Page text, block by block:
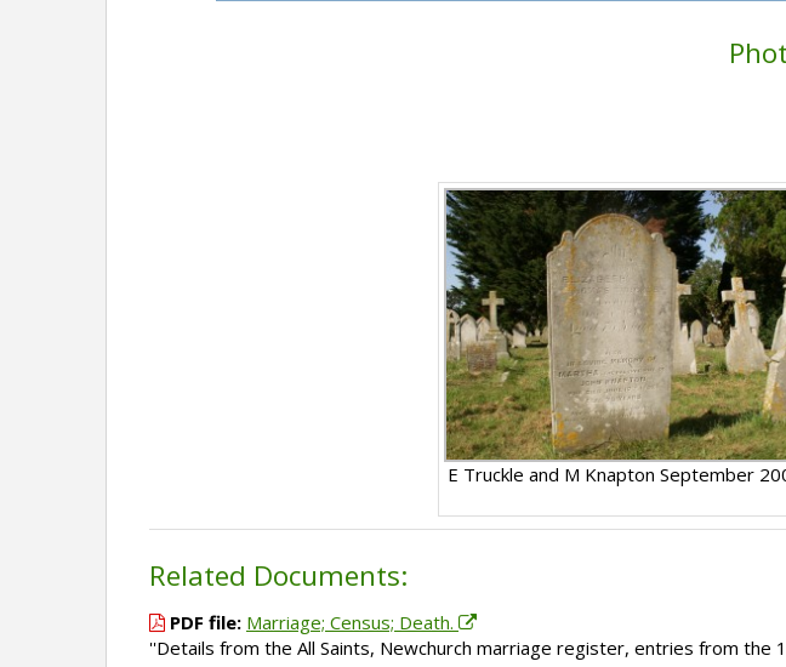
E Truckle and M Knapton September
Related Documents:
PDF file: Marriage; Census; Death.
''Details from the All Saints, Newchurch marriage register, entries from